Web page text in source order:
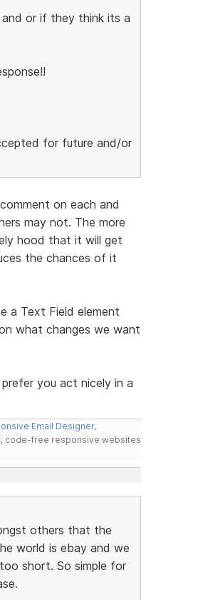
or if they think its a
for future and/or
on each and
may not. The more
hood that it will get
the chances of it
a Text Field element
what changes we want
you act nicely in a
Email Designer,
code-free responsive websites
others that the
world is ebay and we
short. So simple for